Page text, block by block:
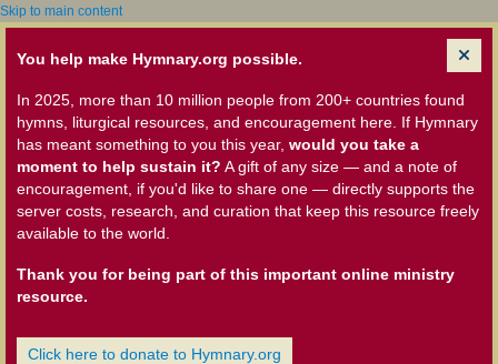
Skip to main content
You help make Hymnary.org possible.
In 2025, more than 10 million people from 200+ countries found
hymns, liturgical resources, and encouragement here. If Hymnary
has meant something to you this year, would you take a
moment to help sustain it? A gift of any size — and a note of
encouragement, if you'd like to share one — directly supports the
server costs, research, and curation that keep this resource freely
available to the world.
Thank you for being part of this important online ministry
resource.
Click here to donate to Hymnary.org